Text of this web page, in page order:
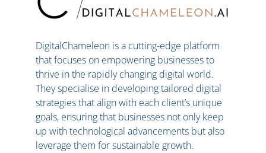
DigitalChameleon is a cutting-edge platform
that focuses on empowering businesses to
thrive in the rapidly changing digital world.
They specialise in developing tailored digital
strategies that align with each client’s unique
goals, ensuring that businesses not only keep
up with technological advancements but also
leverage them for sustainable growth.